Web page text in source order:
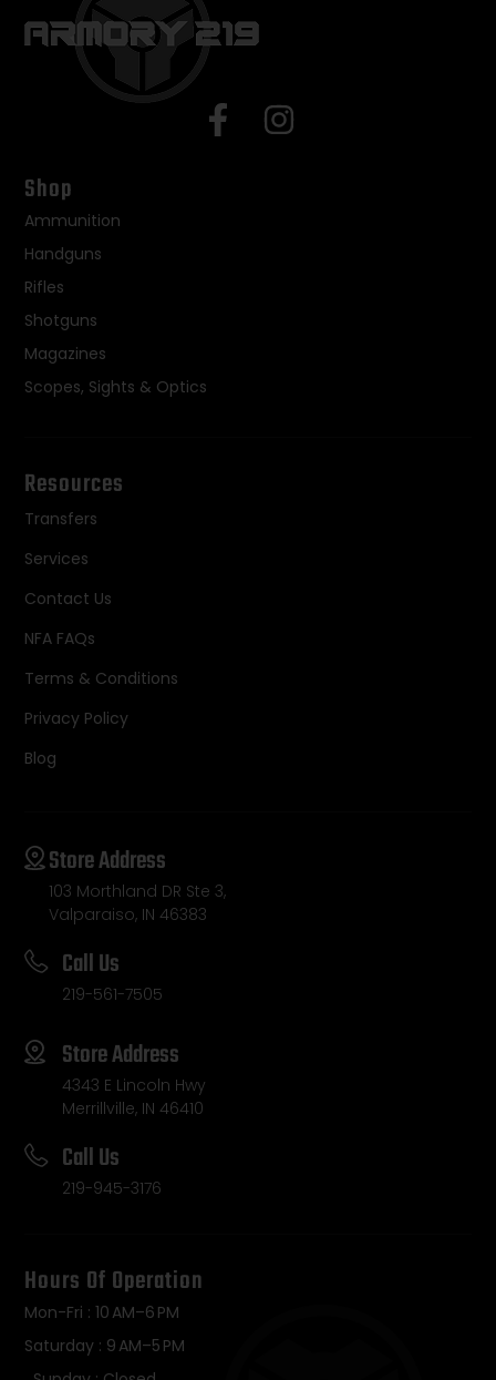
Shop
Ammunition
Handguns
Rifles
Shotguns
Magazines
Scopes, Sights & Optics
Resources
Transfers
Services
Contact Us
NFA FAQs
Terms & Conditions
Privacy Policy
Blog
Store Address
103 Morthland DR Ste 3,
Valparaiso, IN 46383
Call Us
219-561-7505
Store Address
4343 E Lincoln Hwy
Merrillville, IN 46410
Call Us
219-945-3176
Hours Of Operation
Mon-Fri : 10 AM–6 PM
Saturday : 9 AM–5 PM